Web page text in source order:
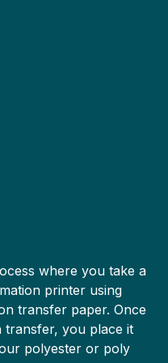
where you take a
printer using
transfer paper. Once
you place it
polyester or poly